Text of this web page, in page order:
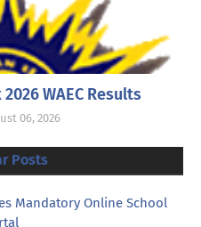
WAEC Results
06, 2026
Posts
Mandatory Online School